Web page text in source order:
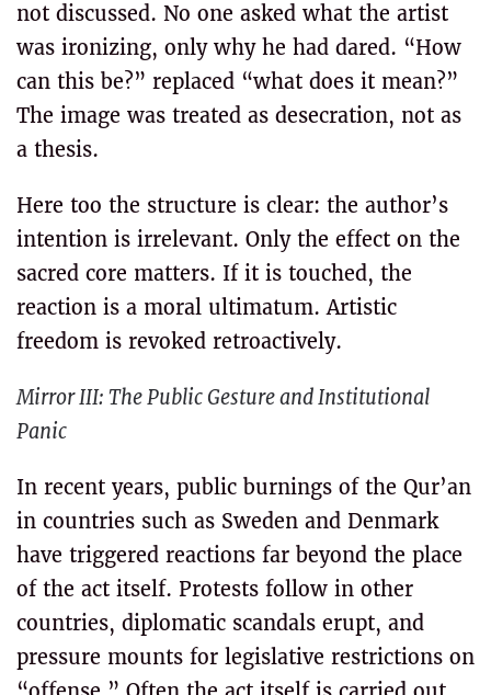
not discussed. No one asked what the artist
was ironizing, only why he had dared. “How
can this be?” replaced “what does it mean?”
The image was treated as desecration, not as
a thesis.
Here too the structure is clear: the author’s
intention is irrelevant. Only the effect on the
sacred core matters. If it is touched, the
reaction is a moral ultimatum. Artistic
freedom is revoked retroactively.
Mirror III: The Public Gesture and Institutional
Panic
In recent years, public burnings of the Qur’an
in countries such as Sweden and Denmark
have triggered reactions far beyond the place
of the act itself. Protests follow in other
countries, diplomatic scandals erupt, and
pressure mounts for legislative restrictions on